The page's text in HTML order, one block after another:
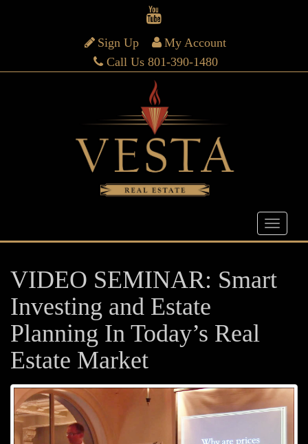
Sign Up
My Account
Call Us 801-390-1480
VIDEO SEMINAR: Smart
Investing and Estate
Planning In Today’s Real
Estate Market